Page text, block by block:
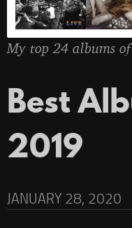
My top 24 albums
Best
2019
JANUARY 28, 2020